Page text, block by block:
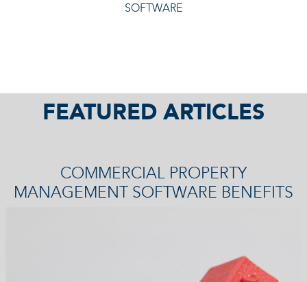
SOFTWARE
FEATURED ARTICLES
COMMERCIAL PROPERTY
MANAGEMENT SOFTWARE BENEFITS